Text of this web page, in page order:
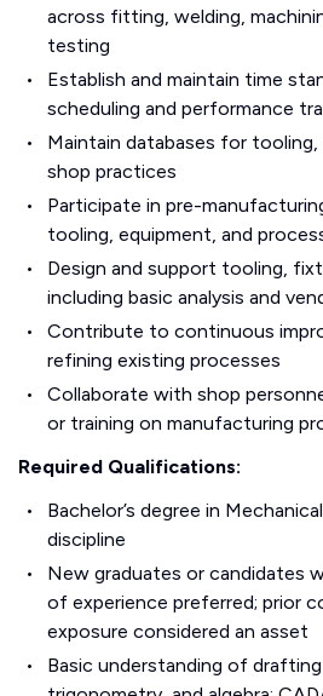
across fitting, welding,
testing
Establish and maintain time
scheduling and performance
Maintain databases for tooling,
shop practices
Participate in pre-
tooling, equipment, and
Design and support tooling,
including basic analysis and
Contribute to continuous
refining existing processes
Collaborate with shop
or training on manufacturing
Required Qualifications:
Bachelor’s degree in
discipline
New graduates or candidates
of experience preferred; prior
exposure considered an asset
Basic understanding of